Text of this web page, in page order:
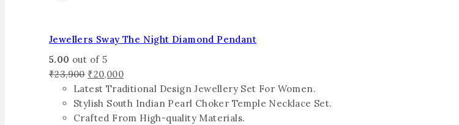
Jewellers Sway The Night Diamond Pendant
5.00 out of 5
₹23,900 ₹20,000
Latest Traditional Design Jewellery Set For Women.
Stylish South Indian Pearl Choker Temple Necklace Set.
Crafted From High-quality Materials.